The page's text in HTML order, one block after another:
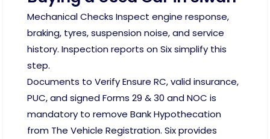
Mechanical Checks Inspect engine response,
braking, tyres, suspension noise, and service
history. Inspection reports on Six simplify this
step.
Documents to Verify Ensure RC, valid insurance,
PUC, and signed Forms 29 & 30 and NOC is
mandatory to remove Bank Hypothecation
from The Vehicle Registration. Six provides